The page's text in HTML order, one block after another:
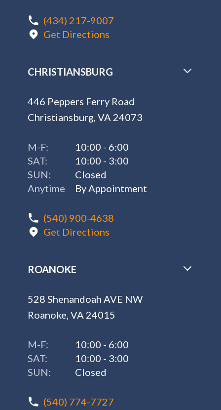
(434) 217-9007
Get Directions
CHRISTIANSBURG
446 Peppers Ferry Road
Christiansburg, VA 24073
M-F:
10:00 - 6:00
SAT:
10:00 - 3:00
SUN:
Closed
Anytime
By Appointment
(540) 900-4638
Get Directions
ROANOKE
528 Shenandoah AVE NW
Roanoke, VA 24015
M-F:
10:00 - 6:00
SAT:
10:00 - 3:00
SUN:
Closed
(540) 774-7727